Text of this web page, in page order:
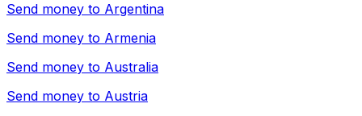
Send money to Argentina
Send money to Armenia
Send money to Australia
Send money to Austria